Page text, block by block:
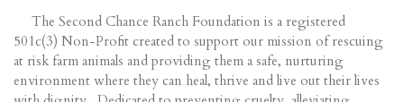
The Second Chance Ranch Foundation is a registered
501c(3) Non-Profit created to support our mission of rescuing
at risk farm animals and providing them a safe, nurturing
environment where they can heal, thrive and live out their lives